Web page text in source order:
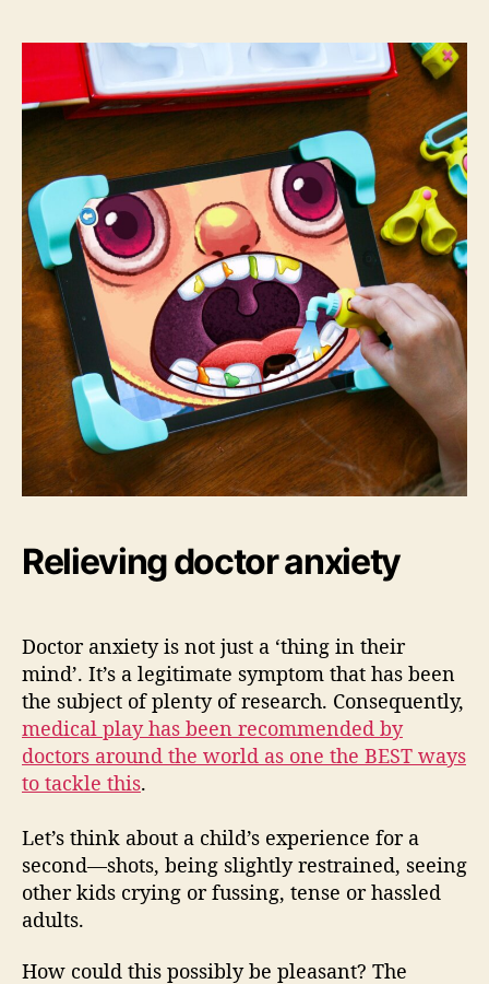
Relieving doctor anxiety
Doctor anxiety is not just a ‘thing in their
mind’. It’s a legitimate symptom that has been
the subject of plenty of research. Consequently,
medical play has been recommended by
doctors around the world as one the BEST ways
to tackle this.
Let’s think about a child’s experience for a
second—shots, being slightly restrained, seeing
other kids crying or fussing, tense or hassled
adults.
How could this possibly be pleasant? The